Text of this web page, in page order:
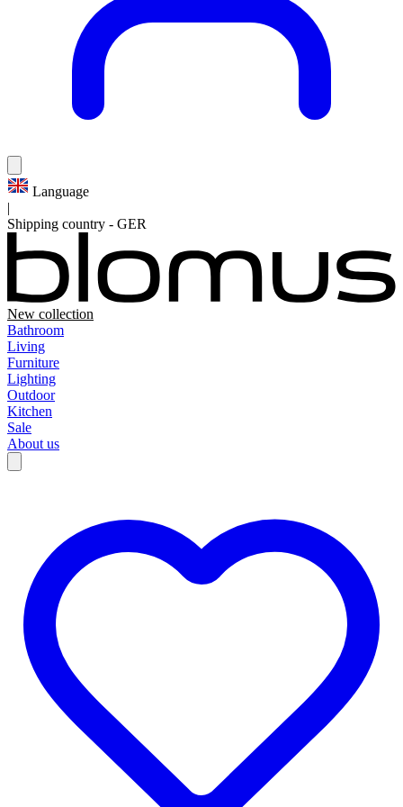
Language
|
Shipping country - GER
New collection
Bathroom
Living
Furniture
Lighting
Outdoor
Kitchen
Sale
About us